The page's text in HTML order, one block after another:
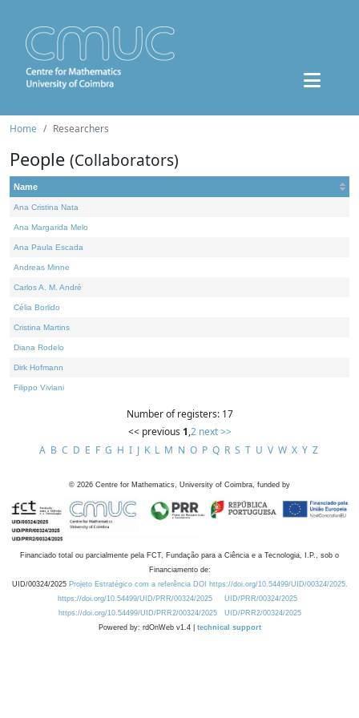
Home Researchers
People (Collaborators)
Name
Ana Cristina Nata
Ana Margarida Melo
Ana Paula Escada
Andreas Minne
Carlos A. M. André
Célia Borlido
Cristina Martins
Diana Rodelo
Dirk Hofmann
Filippo Viviani
Number of registers: 17
<< previous 1,2 next >>
A B C D E F G H I J K L M N O P Q R S T U V W X Y Z
© 2026 Centre for Mathematics, University of Coimbra, funded by
Financiado total ou parcialmente pela FCT, Fundação para a Ciência e a Tecnologia, I.P., sob o
Financiamento de:
UID/00324/2025 Projeto Estratégico com a referência DOI https://doi.org/10.54499/UID/00324/2025.
https://doi.org/10.54499/UID/PRR/00324/2025
UID/PRR/00324/2025
https://doi.org/10.54499/UID/PRR2/00324/2025
UID/PRR2/00324/2025
Powered by: rdOnWeb v1.4 | technical support